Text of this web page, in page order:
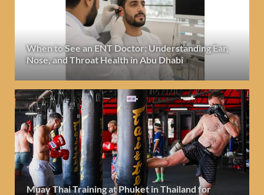
When to See an ENT Doctor: Understanding Ear,
Nose, and Throat Health in Abu Dhabi
Muay Thai Training at Phuket in Thailand for